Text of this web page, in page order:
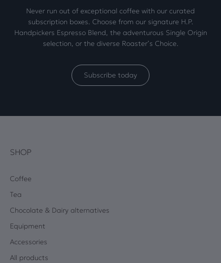
Never run out of exceptional coffee with our curated
subscription boxes. Choose from our signature H.P.
Handpickers Espresso Blend, the adventurous Single Origin
selection, or the diverse Roaster’s Choice.
Subscribe today
SHOP
Coffee
Tea
Chocolate & Dairy alternatives
Equipment
Accessories
All products